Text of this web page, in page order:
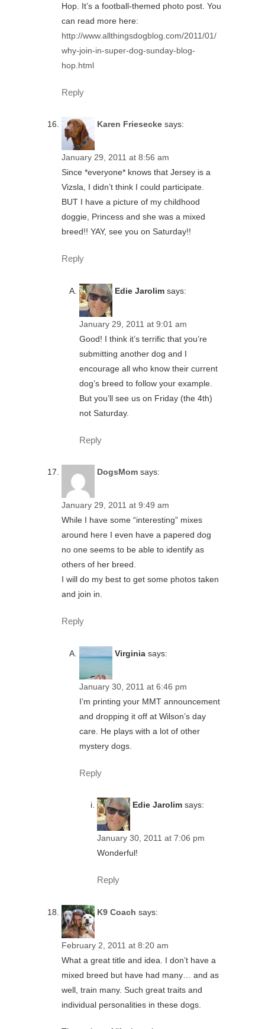
Hop. It’s a football-themed photo post. You
can read more here:
http://www.allthingsdogblog.com/2011/01/
why-join-in-super-dog-sunday-blog-
hop.html
Reply
Karen Friesecke says:
January 29, 2011 at 8:56 am
Since *everyone* knows that Jersey is a
Vizsla, I didn’t think I could participate.
BUT I have a picture of my childhood
doggie, Princess and she was a mixed
breed!! YAY, see you on Saturday!!
Reply
Edie Jarolim says:
January 29, 2011 at 9:01 am
Good! I think it’s terrific that you’re
submitting another dog and I
encourage all who know their current
dog’s breed to follow your example.
But you’ll see us on Friday (the 4th)
not Saturday.
Reply
DogsMom says:
January 29, 2011 at 9:49 am
While I have some “interesting” mixes
around here I even have a papered dog
no one seems to be able to identify as
others of her breed.
I will do my best to get some photos taken
and join in.
Reply
Virginia says:
January 30, 2011 at 6:46 pm
I’m printing your MMT announcement
and dropping it off at Wilson’s day
care. He plays with a lot of other
mystery dogs.
Reply
Edie Jarolim says:
January 30, 2011 at 7:06 pm
Wonderful!
Reply
K9 Coach says:
February 2, 2011 at 8:20 am
What a great title and idea. I don’t have a
mixed breed but have had many… and as
well, train many. Such great traits and
individual personalities in these dogs.